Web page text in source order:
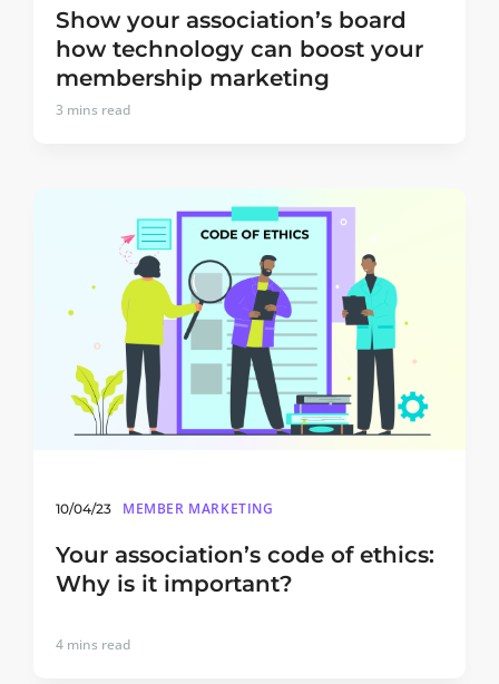
Show your association’s board
how technology can boost your
membership marketing
3 mins read
10/04/23 MEMBER MARKETING
Your association’s code of ethics:
Why is it important?
4 mins read